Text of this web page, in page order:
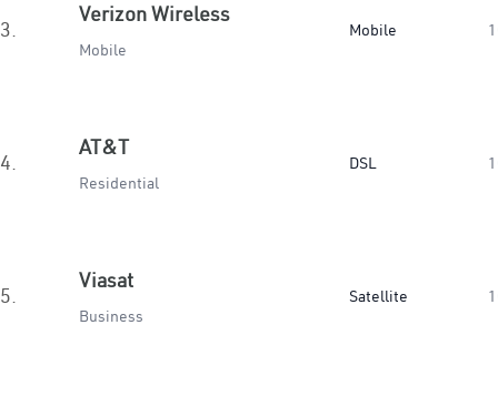
3.
Verizon Wireless
Mobile
Mobile
4.
AT&T
Residential
DSL
5.
Viasat
Business
Satellite